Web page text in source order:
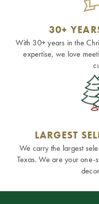
30+
With 30+ years in the
expertise, we love
LARGEST
We carry the largest
Texas. We are your one-